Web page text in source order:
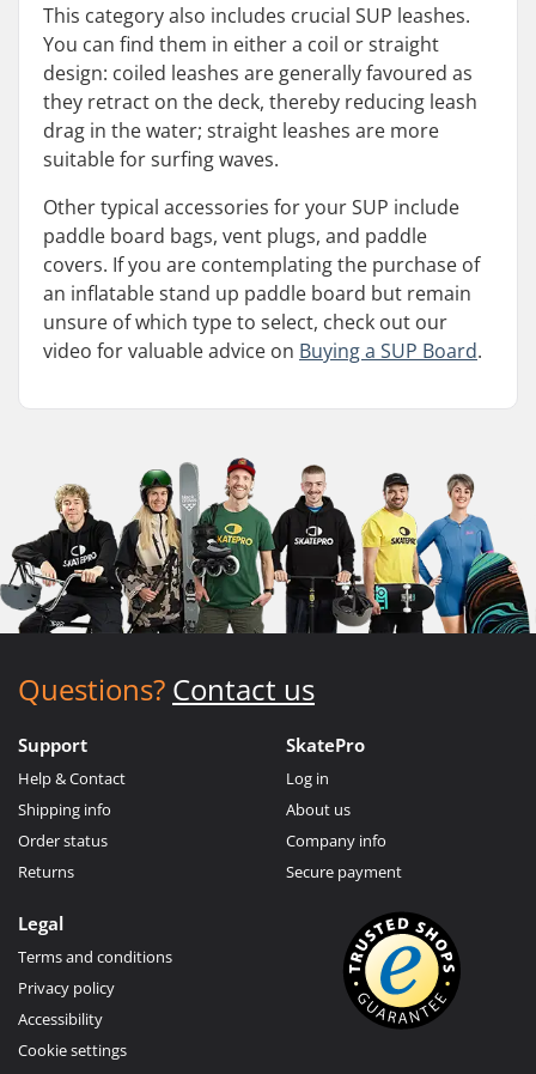
This category also includes crucial SUP leashes.
You can find them in either a coil or straight
design: coiled leashes are generally favoured as
they retract on the deck, thereby reducing leash
drag in the water; straight leashes are more
suitable for surfing waves.
Other typical accessories for your SUP include
paddle board bags, vent plugs, and paddle
covers. If you are contemplating the purchase of
an inflatable stand up paddle board but remain
unsure of which type to select, check out our
video for valuable advice on Buying a SUP Board.
Questions? Contact us
Support
Help & Contact
Shipping info
Order status
Returns
SkatePro
Log in
About us
Company info
Secure payment
Legal
Terms and conditions
Privacy policy
Accessibility
Cookie settings